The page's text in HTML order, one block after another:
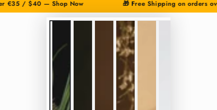
/ $40 — Shop Now 🎁 Free Shipping on orders
SKIP TO PRODUCT